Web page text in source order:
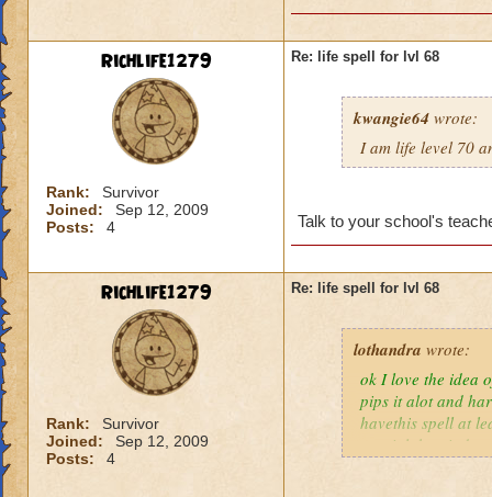
Richlife1279
Rank:
Survivor
Joined:
Sep 12, 2009
Posts:
4
Re: life spell for lvl 68
kwangie64 wrote:
I am life level 70
Talk to your school's
Richlife1279
Rank:
Survivor
Joined:
Sep 12, 2009
Posts:
4
Re: life spell for lvl 68
lothandra wrote:
ok I love the idea
pips it alot and
havethis spell at
special then it